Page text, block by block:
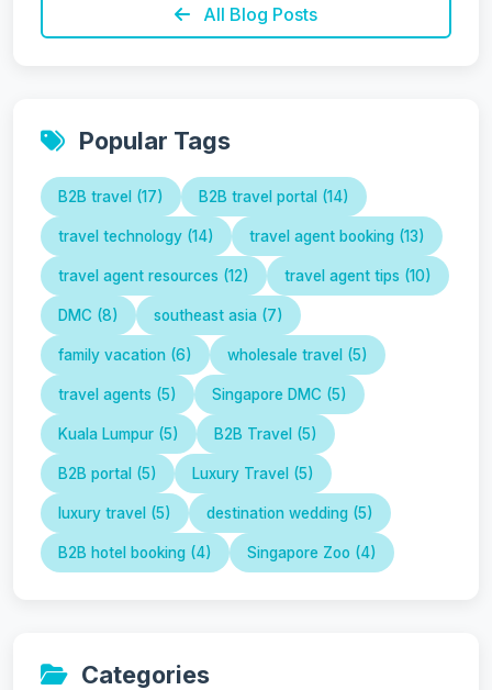
All Blog Posts
Popular Tags
B2B travel (17) B2B travel portal (14)
travel technology (14) travel agent booking (13)
travel agent resources (12) travel agent tips (10)
DMC (8) southeast asia (7)
family vacation (6) wholesale travel (5)
travel agents (5) Singapore DMC (5)
Kuala Lumpur (5) B2B Travel (5)
B2B portal (5) Luxury Travel (5)
luxury travel (5) destination wedding (5)
B2B hotel booking (4) Singapore Zoo (4)
Categories